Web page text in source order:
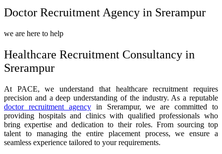
Doctor Recruitment Agency in Srerampur
we are here to help
Healthcare Recruitment Consultancy in
Srerampur
At PACE, we understand that healthcare recruitment requires
precision and a deep understanding of the industry. As a reputable
doctor recruitment agencyin Srerampur, we are committed to
providing hospitals and clinics with qualified professionals who
bring expertise and dedication to their roles. From sourcing top
talent to managing the entire placement process, we ensure a
seamless experience tailored to your requirements.